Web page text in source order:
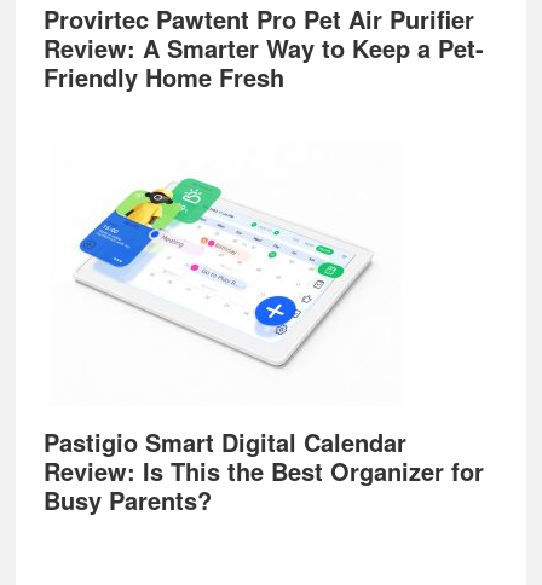
Provirtec Pawtent Pro Pet Air Purifier
Review: A Smarter Way to Keep a Pet-
Friendly Home Fresh
Pastigio Smart Digital Calendar
Review: Is This the Best Organizer for
Busy Parents?